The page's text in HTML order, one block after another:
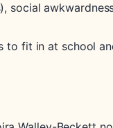
social
to fit in at school